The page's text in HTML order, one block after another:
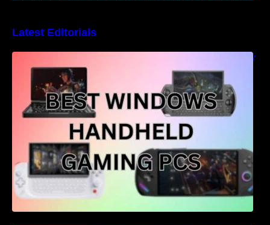
Latest Editorials
Best Windows handheld gaming PCs – 5 very
different designs and features